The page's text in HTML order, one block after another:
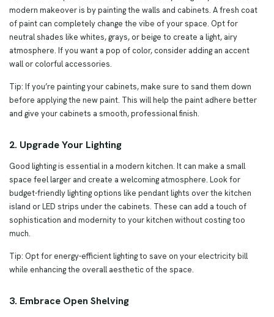
modern makeover is by painting the walls and cabinets. A fresh coat
of paint can completely change the vibe of your space. Opt for
neutral shades like whites, grays, or beige to create a light, airy
atmosphere. If you want a pop of color, consider adding an accent
wall or colorful accessories.
Tip: If you’re painting your cabinets, make sure to sand them down
before applying the new paint. This will help the paint adhere better
and give your cabinets a smooth, professional finish.
2. Upgrade Your Lighting
Good lighting is essential in a modern kitchen. It can make a small
space feel larger and create a welcoming atmosphere. Look for
budget-friendly lighting options like pendant lights over the kitchen
island or LED strips under the cabinets. These can add a touch of
sophistication and modernity to your kitchen without costing too
much.
Tip: Opt for energy-efficient lighting to save on your electricity bill
while enhancing the overall aesthetic of the space.
3. Embrace Open Shelving